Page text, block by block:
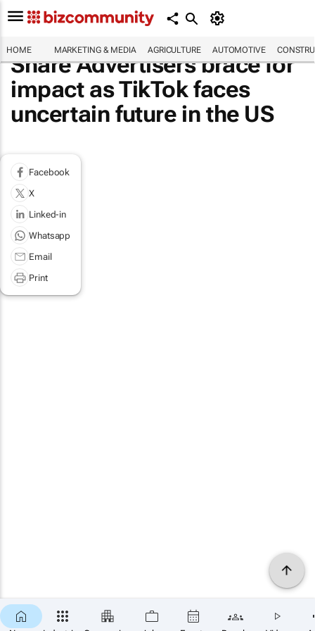
HOME MARKETING & MEDIA AGRICULTURE AUTOMOTIVE
Share Advertisers brace for
impact as TikTok faces
uncertain future in the US
Facebook
X
Linked-in
Whatsapp
Email
Print